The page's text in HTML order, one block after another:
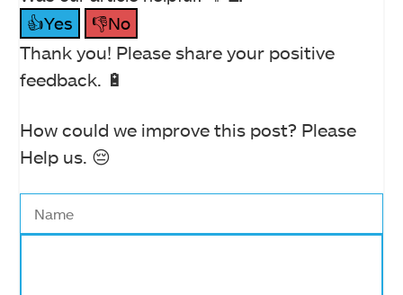
👍Yes
👎No
Thank you! Please share your positive
feedback. 🔋
How could we improve this post? Please
Help us. 😔